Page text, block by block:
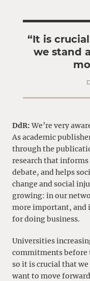
“It is
we stand
DdR:We’re very
As academic
through the
research that
debate, and helps
change and social
growing: in our
more important, and
for doing business.
Universities
commitments before
so it is crucial that we
want to move